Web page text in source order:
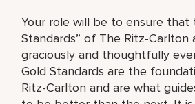
Your role will be to ensure that
Standards” of The Ritz-Carlton
graciously and thoughtfully
Gold Standards are the
Ritz-Carlton and are what